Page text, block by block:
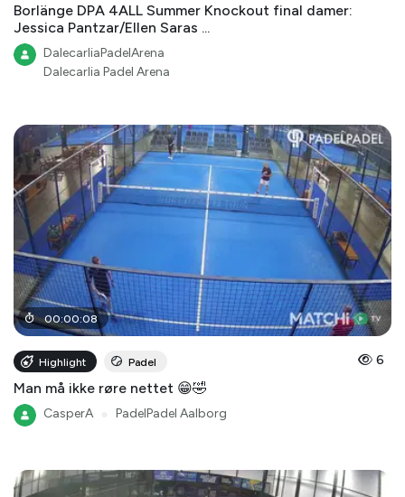
Borlänge DPA 4ALL Summer Knockout final damer:
Jessica Pantzar/Ellen Saras ...
DalecarliaPadelArena
Dalecarlia Padel Arena
00:00:08
Highlight Padel 6
Man må ikke røre nettet 😁🤣
CasperA PadelPadel Aalborg